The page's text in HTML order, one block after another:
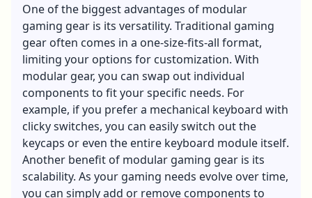
One of the biggest advantages of modular
gaming gear is its versatility. Traditional gaming
gear often comes in a one-size-fits-all format,
limiting your options for customization. With
modular gear, you can swap out individual
components to fit your specific needs. For
example, if you prefer a mechanical keyboard with
clicky switches, you can easily switch out the
keycaps or even the entire keyboard module itself.
Another benefit of modular gaming gear is its
scalability. As your gaming needs evolve over time,
you can simply add or remove components to